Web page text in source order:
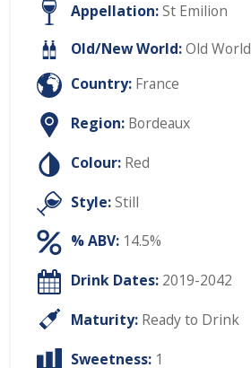
Appellation:St Emilion
Old/New World:Old World
Country: France
Region: Bordeaux
Colour: Red
Style:Still
% ABV: 14.5%
Drink Dates: 2019-2042
Maturity: Ready to Drink
Sweetness: 1